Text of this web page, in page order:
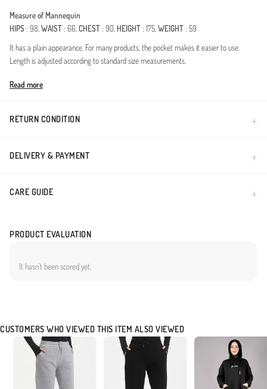
Measure of Mannequin
HIPS: 98,WAIST: 66,CHEST: 90, HEIGHT: 175,WEIGHT: 59
It has a plain appearance. For many products, the pocket makes it easier to use.
Length is adjusted according to standard size measurements.
Made in Türkiye
Read more
RETURN CONDITION
DELIVERY & PAYMENT
CARE GUIDE
PRODUCT EVALUATION
It hasn`t been scored yet.
CUSTOMERS WHO VIEWED THIS ITEM ALSO VIEWED